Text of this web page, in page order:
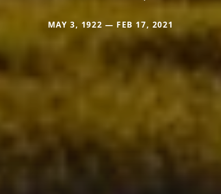
MAY 3, 1922 — FEB 17, 2021